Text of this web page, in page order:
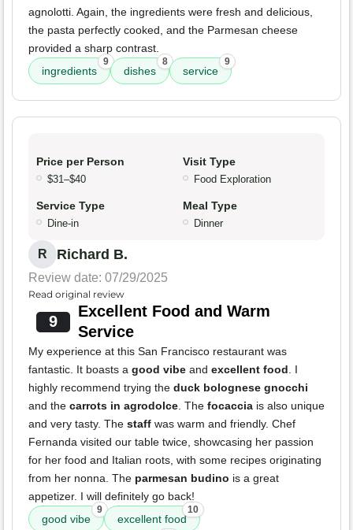
agnolotti. Again, the ingredients were fresh and delicious,
the pasta perfectly cooked, and the Parmesan cheese
provided a sharp contrast.
ingredients
9
dishes
8
service
9
Price per Person
$31–$40
Visit Type
Food Exploration
Service Type
Dine-in
Meal Type
Dinner
R Richard B.
Review date: 07/29/2025
Read original review
9
Excellent Food and Warm
Service
My experience at this San Francisco restaurant was
fantastic. It boasts a good vibe and excellent food. I
highly recommend trying the duck bolognese gnocchi
and the carrots in agrodolce. The focaccia is also unique
and very tasty. The staff was warm and friendly. Chef
Fernanda visited our table twice, showcasing her passion
for her food and Italian roots, with some recipes originating
from her nonna. The parmesan budino is a great
appetizer. I will definitely go back!
good vibe
9
excellent food
10